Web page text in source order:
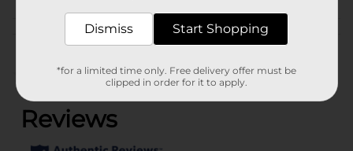
Customer reviews
(0)
Dismiss Start Shopping
*for a limited time only. Free delivery offer must be
clipped in order for it to apply.